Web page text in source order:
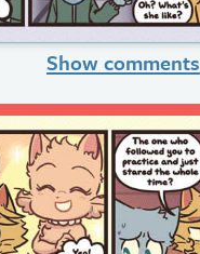
Show comments